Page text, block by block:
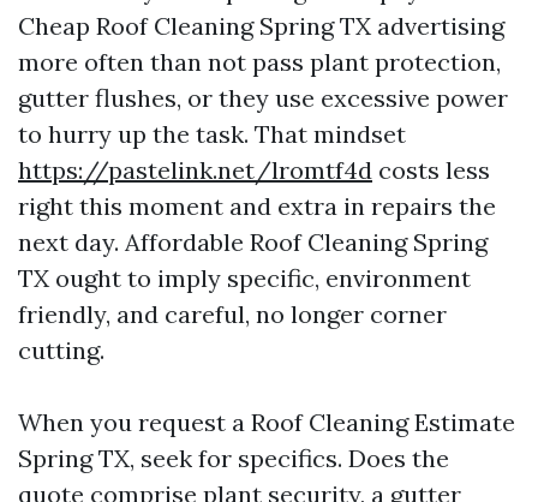
Cheap Roof Cleaning Spring TX advertising
more often than not pass plant protection,
gutter flushes, or they use excessive power
to hurry up the task. That mindset
https://pastelink.net/lromtf4d costs less
right this moment and extra in repairs the
next day. Affordable Roof Cleaning Spring
TX ought to imply specific, environment
friendly, and careful, no longer corner
cutting.
When you request a Roof Cleaning Estimate
Spring TX, seek for specifics. Does the
quote comprise plant security, a gutter